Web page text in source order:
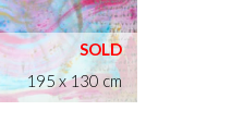
195 x 130 cm